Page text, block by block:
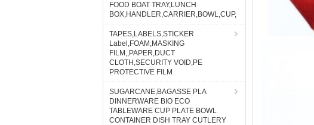
FOOD BOAT TRAY,LUNCH
BOX,HANDLER,CARRIER,BOWL,CUP,
TAPES,LABELS,STICKER
Label,FOAM,MASKING
FILM,,PAPER,DUCT
CLOTH,SECURITY VOID,PE
PROTECTIVE FILM
SUGARCANE,BAGASSE PLA
DINNERWARE BIO ECO
TABLEWARE CUP PLATE BOWL
CONTAINER DISH TRAY CUTLERY